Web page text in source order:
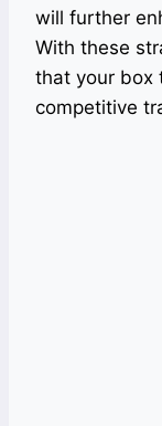
will further
With these
that your box
competitive